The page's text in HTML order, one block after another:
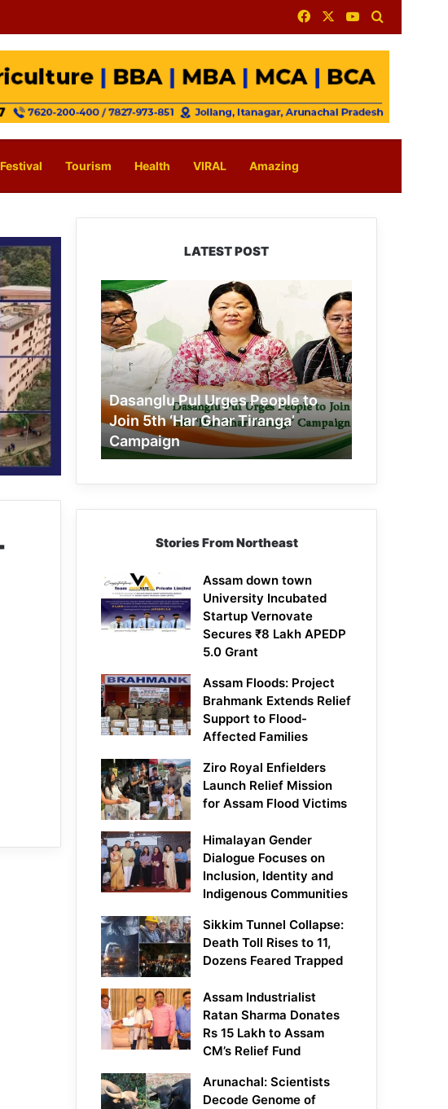
FacebookYouTube
Festival Tourism Health VIRAL Amazing
LATEST POST
Dasanglu
Pul
Urges
People
Join
‘Har
Ghar
Tiranga’
Campaign
Dasanglu Pul Urges People to
Join 5th ‘Har Ghar Tiranga’
Campaign
Stories From Northeast
Assam down town
University Incubated
Startup Vernovate
Secures ₹8 Lakh APEDP
5.0 Grant
Assam Floods: Project
Brahmank Extends Relief
Support to Flood-
Affected Families
Ziro Royal Enfielders
Launch Relief Mission
for Assam Flood Victims
Himalayan Gender
Dialogue Focuses on
Inclusion, Identity and
Indigenous Communities
Sikkim Tunnel Collapse:
Death Toll Rises to 11,
Dozens Feared Trapped
Assam Industrialist
Ratan Sharma Donates
Rs 15 Lakh to Assam
CM’s Relief Fund
Arunachal: Scientists
Decode Genome of